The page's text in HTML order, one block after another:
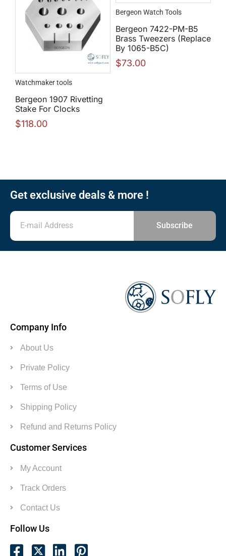
Watchmaker tools
Bergeon 1907 Rivetting
Stake For Clocks
$118.00
Bergeon Watch Tools
Bergeon 7422-PM-B5
Brass Tweezers (Replace
By 1065-B5C)
$73.00
Get exclusive deals & more !
Subscribe
Company Info
About Us
Private Policy
Terms of Use
Shipping Policy
Refund and Returns Policy
Customer Services
My Account
Track Orders
Contact Us
Follow Us